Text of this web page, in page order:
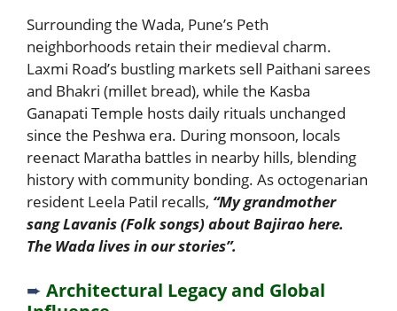
Surrounding the Wada, Pune’s Peth
neighborhoods retain their medieval charm.
Laxmi Road’s bustling markets sell Paithani sarees
and Bhakri (millet bread), while the Kasba
Ganapati Temple hosts daily rituals unchanged
since the Peshwa era. During monsoon, locals
reenact Maratha battles in nearby hills, blending
history with community bonding. As octogenarian
resident Leela Patil recalls, “My grandmother
sang Lavanis (Folk songs) about Bajirao here.
The Wada lives in our stories”.
➨ Architectural Legacy and Global